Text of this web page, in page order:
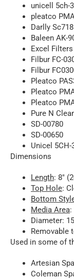
unicell 5ch-
pleatco
Darlly Sc718
Baleen AK-
Excel Filters
Filbur FC-
Filbur
Pleatco
Pleatco
Pleatco
Pure N
SD-00780
SD-00650
Unicel 5CH-
Dimensions
Length: 8″
Top Hole:
Bottom
Media Area:
Diameter:
Removable
Used in some of
Artesian
Coleman